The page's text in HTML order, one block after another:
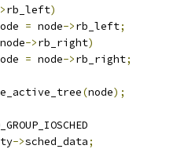
rb_left)
= node->rb_left;
node->rb_right)
= node->rb_right;
(node);
->sched_data;